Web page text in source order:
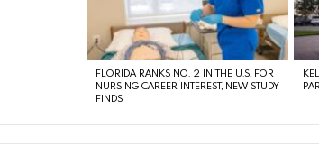
FLORIDA RANKS NO. 2 IN THE U.S. FOR
NURSING CAREER INTEREST, NEW STUDY
FINDS